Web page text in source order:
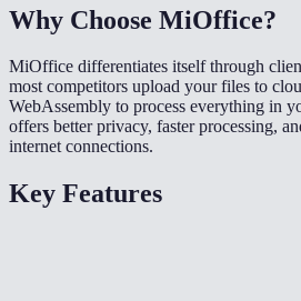
Why Choose MiOffice?
MiOffice differentiates itself through
most competitors upload your files to
WebAssembly to process everything in
offers better privacy, faster processing,
internet connections.
Key Features